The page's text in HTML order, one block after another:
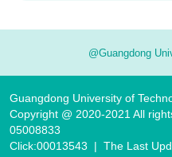
@Guangdong
Guangdong University of
Copyright @ 2020-2021 All
05008833
Click:00013543 | The Last